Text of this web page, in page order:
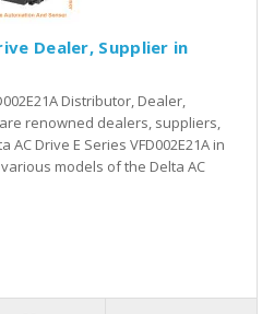
Dealer, Supplier in
Distributor, Dealer,
renowned dealers, suppliers,
Drive E Series VFD002E21A in
models of the Delta AC